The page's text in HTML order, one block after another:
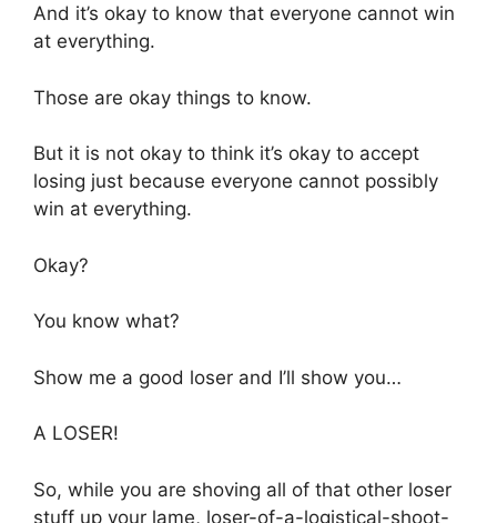
And it’s okay to know that everyone cannot win
at everything.
Those are okay things to know.
But it is not okay to think it’s okay to accept
losing just because everyone cannot possibly
win at everything.
Okay?
You know what?
Show me a good loser and I’ll show you…
A LOSER!
So, while you are shoving all of that other loser
stuff up your lame, loser-of-a-logistical-shoot-